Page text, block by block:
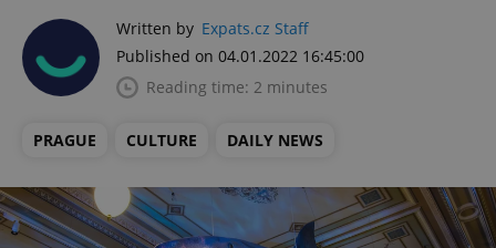
Written by Expats.cz Staff
Published on 04.01.2022 16:45:00
Reading time: 2 minutes
PRAGUE CULTURE DAILY NEWS